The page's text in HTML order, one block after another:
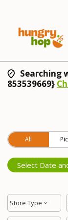
Searching
853539669}
All
Select Date
Store Type